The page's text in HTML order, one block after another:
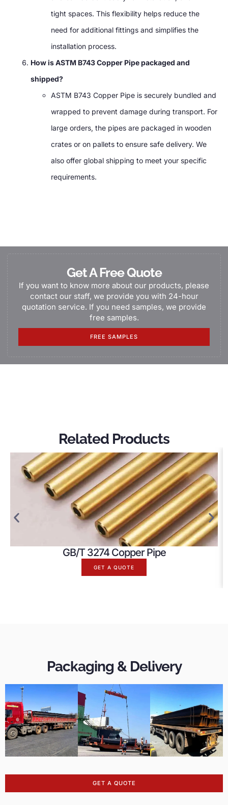
tight spaces. This flexibility helps reduce the
need for additional fittings and simplifies the
installation process.
How is ASTM B743 Copper Pipe packaged and
shipped?
ASTM B743 Copper Pipe is securely bundled and
wrapped to prevent damage during transport. For
large orders, the pipes are packaged in wooden
crates or on pallets to ensure safe delivery. We
also offer global shipping to meet your specific
requirements.
Get A Free Quote
If you want to know more about our products, please
contact our staff, we provide you with 24-hour
quotation service. If you need samples, we provide
free samples.
FREE SAMPLES
Related Products
GB/T 3274 Copper Pipe
GET A QUOTE
Packaging & Delivery
GET A QUOTE